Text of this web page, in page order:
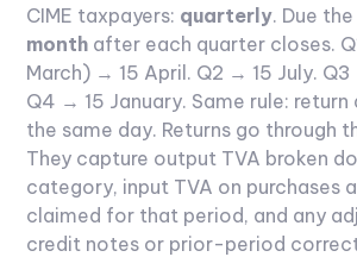
CIME taxpayers: quarterly. Due
month after each quarter closes.
March) → 15 April. Q2 → 15 July.
Q4 → 15 January. Same rule:
the same day. Returns go through
They capture output TVA broken
category, input TVA on purchases
claimed for that period, and any
credit notes or prior-period